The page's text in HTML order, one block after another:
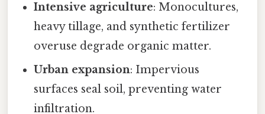
Intensive agriculture: Monocultures,
heavy tillage, and synthetic fertilizer
overuse degrade organic matter.
Urban expansion: Impervious
surfaces seal soil, preventing water
infiltration.